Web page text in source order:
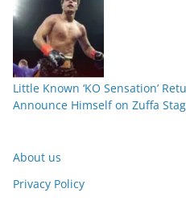
Little Known ‘KO Sensation’
Announce Himself on Zuffa
About us
Privacy Policy